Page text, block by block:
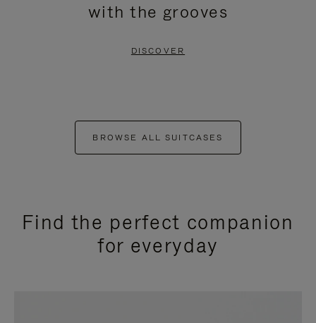
with the grooves
DISCOVER
BROWSE ALL SUITCASES
Find the perfect companion
for everyday